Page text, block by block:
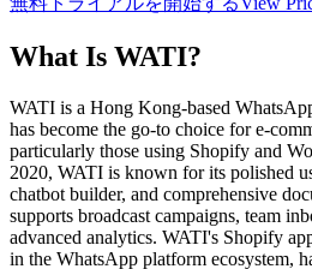
What Is WATI?
WATI is a Hong Kong-based
has become the go-to choice for e-
particularly those using Shopify and
2020, WATI is known for its polished
chatbot builder, and comprehensive
supports broadcast campaigns, team
advanced analytics. WATI's Shopify
in the WhatsApp platform ecosystem,